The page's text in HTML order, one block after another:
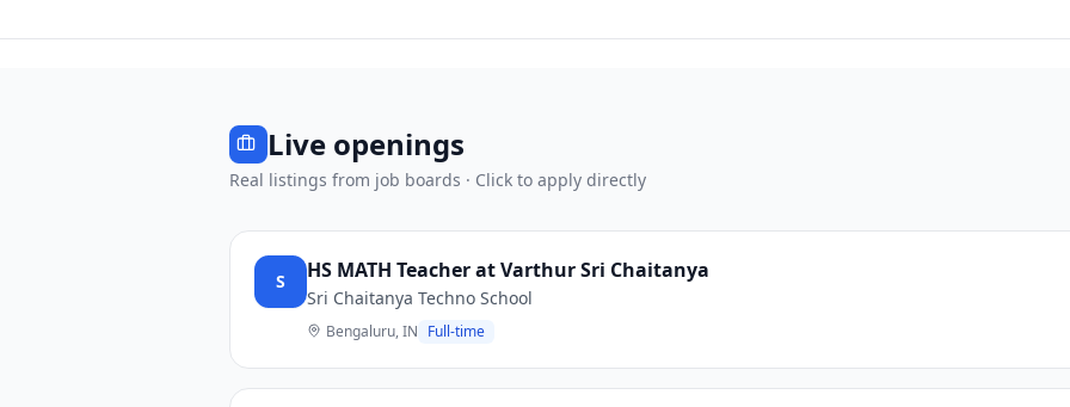
Live openings
Real listings from job boards · Click to apply directly
S HS MATH Teacher at Varthur Sri Chaitanya
Sri Chaitanya Techno School
Bengaluru, IN Full-time